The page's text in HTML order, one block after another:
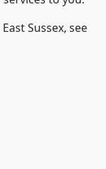
Sussex, see